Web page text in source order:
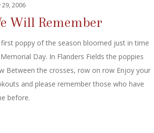
29, 2006
Will Remember
poppy of the season bloomed just in time
Day. In Flanders Fields the poppies
Between the crosses, row on row Enjoy your
and please remember those who have
before.